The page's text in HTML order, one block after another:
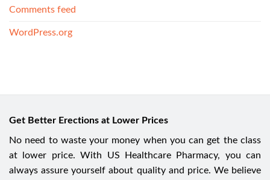
Comments feed
WordPress.org
Get Better Erections at Lower Prices
No need to waste your money when you can get the class
at lower price. With US Healthcare Pharmacy, you can
always assure yourself about quality and price. We believe